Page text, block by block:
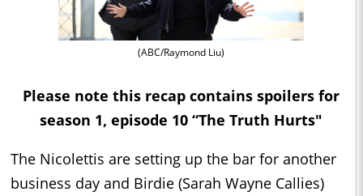
(ABC/Raymond Liu)
Please note this recap contains spoilers for
season 1, episode 10 “The Truth Hurts"
The Nicolettis are setting up the bar for another
business day and Birdie (Sarah Wayne Callies)